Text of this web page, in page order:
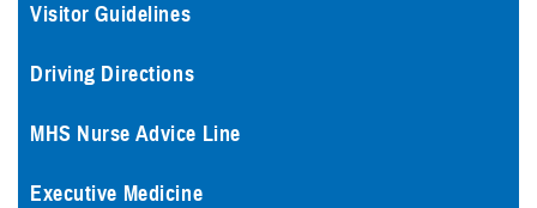
Visitor Guidelines
Driving Directions
MHS Nurse Advice Line
Executive Medicine